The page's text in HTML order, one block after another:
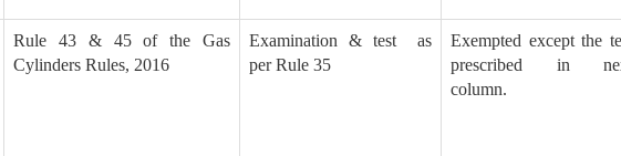
Rule 43 & 45 of the Gas
Cylinders Rules, 2016
Examination & test as
per Rule 35
Exempted except the
prescribed in
column.